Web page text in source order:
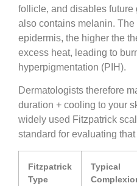
follicle, and disables future
also contains melanin.
epidermis, the higher the
excess heat, leading to
hyperpigmentation (PIH).
Dermatologists therefore
duration + cooling to your
widely used Fitzpatrick
standard for evaluating
Fitzpatrick
Type
Typical